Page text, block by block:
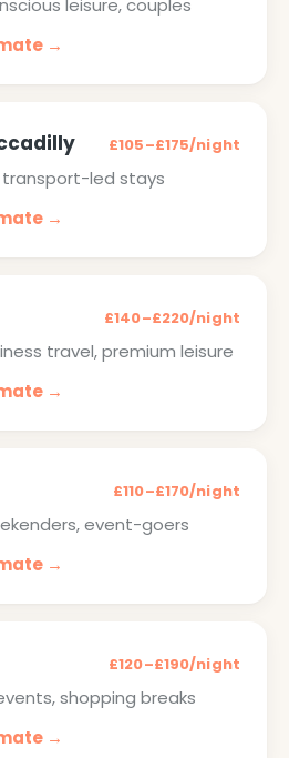
leisure, couples
→
£105–£175/night
led stays
→
£140–£220/night
travel, premium leisure
→
£110–£170/night
event-goers
→
£120–£190/night
shopping breaks
→